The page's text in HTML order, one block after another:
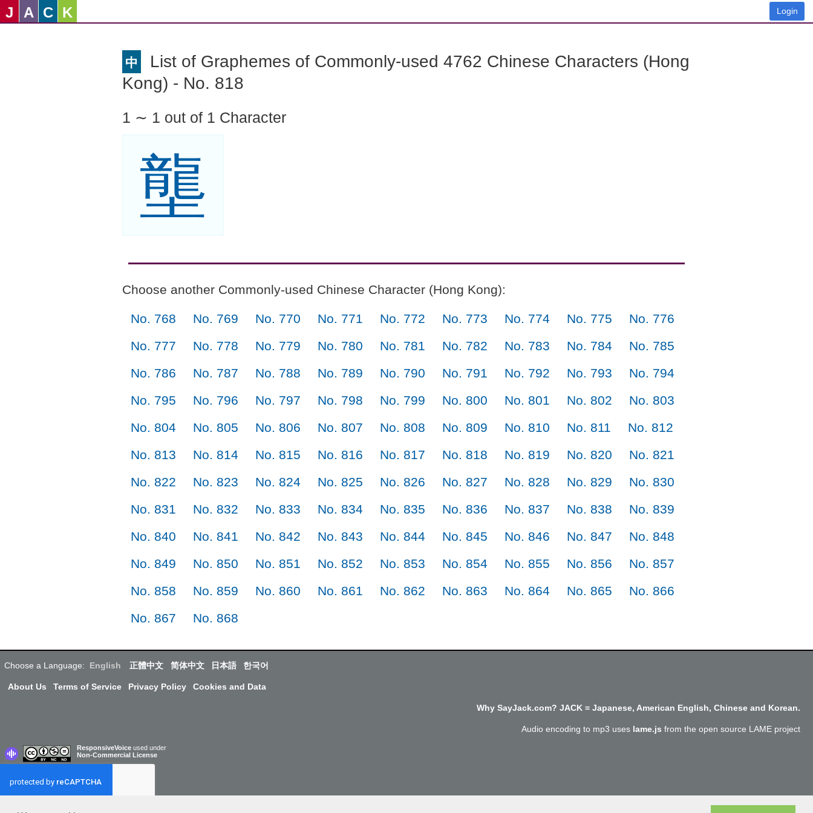
J A C K Login
中
List of Graphemes of Commonly-used 4762 Chinese Characters (Hong
Kong) - No. 818
1 ∼ 1 out of 1 Character
壟
Choose another Commonly-used Chinese Character (Hong Kong):
No. 768 No. 769 No. 770 No. 771 No. 772 No. 773 No. 774 No. 775
No. 776
No. 777
No. 778 No. 779 No. 780 No. 781 No. 782 No. 783 No. 784
No. 785
No. 786
No. 787 No. 788 No. 789 No. 790 No. 791 No. 792 No. 793
No. 794
No. 795
No. 796 No. 797 No. 798 No. 799 No. 800 No. 801 No. 802
No. 803
No. 804
No. 805 No. 806 No. 807 No. 808 No. 809 No. 810 No. 811
No. 812
No. 813
No. 814 No. 815 No. 816 No. 817 No. 818 No. 819 No. 820
No. 821
No. 822
No. 823 No. 824 No. 825 No. 826 No. 827 No. 828 No. 829
No. 830
No. 831
No. 832 No. 833 No. 834 No. 835 No. 836 No. 837 No. 838
No. 839
No. 840
No. 841 No. 842 No. 843 No. 844 No. 845 No. 846 No. 847
No. 848
No. 849
No. 850 No. 851 No. 852 No. 853 No. 854 No. 855 No. 856
No. 857
No. 858
No. 859 No. 860 No. 861 No. 862 No. 863 No. 864 No. 865
No. 866
No. 867
No. 868
Choose a Language: English 正體中文 简体中文 日本語 한국어
About Us Terms of Service Privacy Policy Cookies and Data
Why SayJack.com? JACK = Japanese, American English, Chinese and Korean.
Audio encoding to mp3 uses lame.js from the open source LAME project
ResponsiveVoice used under
Non-Commercial License